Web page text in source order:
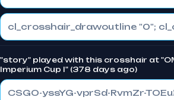
"story" played with this crosshair at
Imperium Cup I" (378 days ago)
CSGO-yssYG-vprSd-RvmZr-